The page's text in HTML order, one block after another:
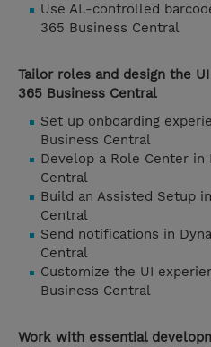
Use AL-controlled
365 Business Central
Tailor roles and design the
365 Business Central
Set up onboarding
Business Central
Develop a Role Center in
Central
Build an Assisted Setup
Central
Send notifications in
Central
Customize the UI
Business Central
Work with essential